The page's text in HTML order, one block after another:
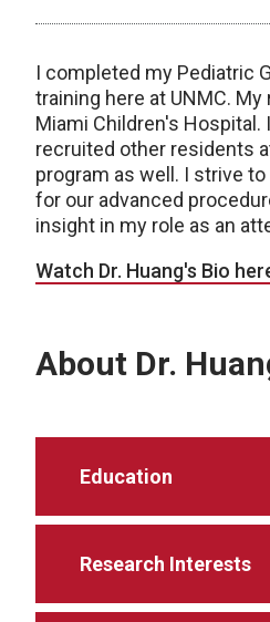
I completed my Pediatric
training here at UNMC.
Miami Children's Hospital.
recruited other residents
program as well. I strive
for our advanced
insight in my role as an
Watch Dr. Huang's Bio
About Dr.
Education
Research Interests